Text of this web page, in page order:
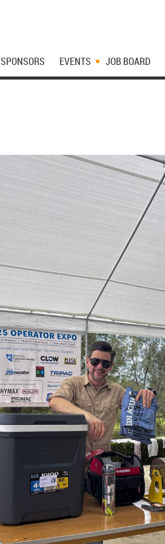
SPONSORS EVENTS JOB BOARD